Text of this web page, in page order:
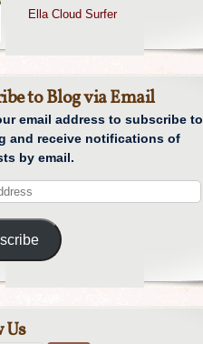
Ella Cloud Surfer
to Blog via Email
email address to subscribe to
and receive notifications of
by email.
Us